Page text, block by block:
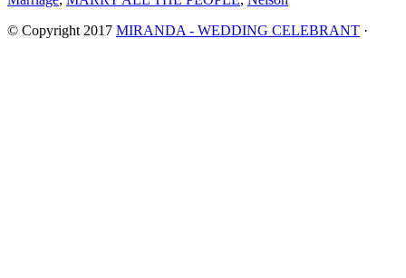
© Copyright 2017 MIRANDA - WEDDING CELEBRANT ·